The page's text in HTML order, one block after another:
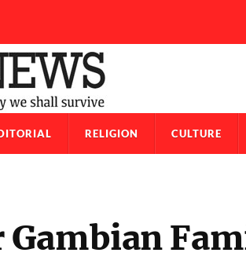
RELIGION CULTURE
Gambian